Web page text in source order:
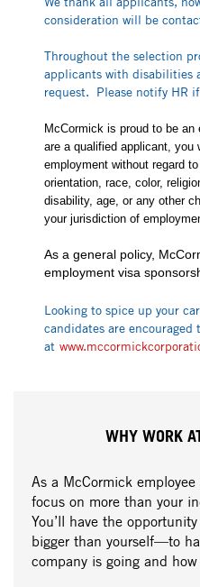
consideration will be
Throughout the selection
applicants with disabilities
request. Please notify HR
McCormick is proud to be
are a qualified applicant, you
employment without regard
orientation, race, color,
disability, age, or any other
your jurisdiction of
As a general policy,
employment visa
Looking to spice up your
candidates are encouraged
at
WHY WORK
As a McCormick
focus on more than your
You’ll have the
bigger than yourself—to
company is going and how